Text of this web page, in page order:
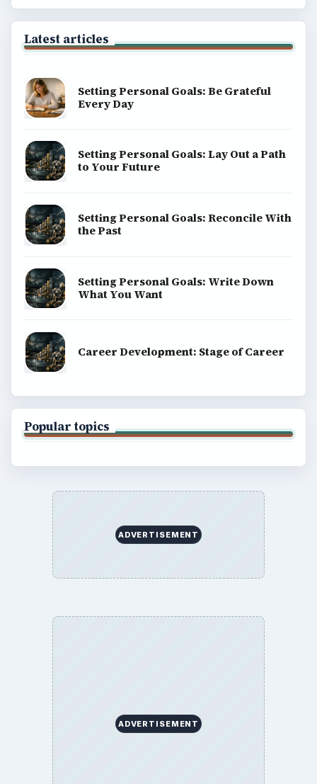
Latest articles
Setting Personal Goals: Be Grateful
Every Day
Setting Personal Goals: Lay Out a Path
to Your Future
Setting Personal Goals: Reconcile With
the Past
Setting Personal Goals: Write Down
What You Want
Career Development: Stage of Career
Popular topics
ADVERTISEMENT
ADVERTISEMENT